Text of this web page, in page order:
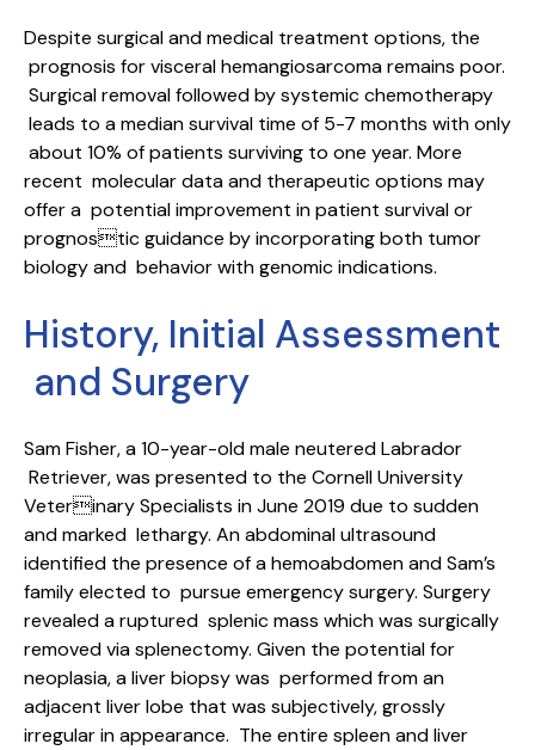
Despite surgical and medical treatment options, the
prognosis for visceral hemangiosarcoma remains poor.
Surgical removal followed by systemic chemotherapy
leads to a median survival time of 5-7 months with only
about 10% of patients surviving to one year. More
recent molecular data and therapeutic options may
offer a potential improvement in patient survival or
prognostic guidance by incorporating both tumor
biology and behavior with genomic indications.
History, Initial Assessment
and Surgery
Sam Fisher, a 10-year-old male neutered Labrador
Retriever, was presented to the Cornell University
Veterinary Specialists in June 2019 due to sudden
and marked lethargy. An abdominal ultrasound
identified the presence of a hemoabdomen and Sam’s
family elected to pursue emergency surgery. Surgery
revealed a ruptured splenic mass which was surgically
removed via splenectomy. Given the potential for
neoplasia, a liver biopsy was performed from an
adjacent liver lobe that was subjectively, grossly
irregular in appearance. The entire spleen and liver